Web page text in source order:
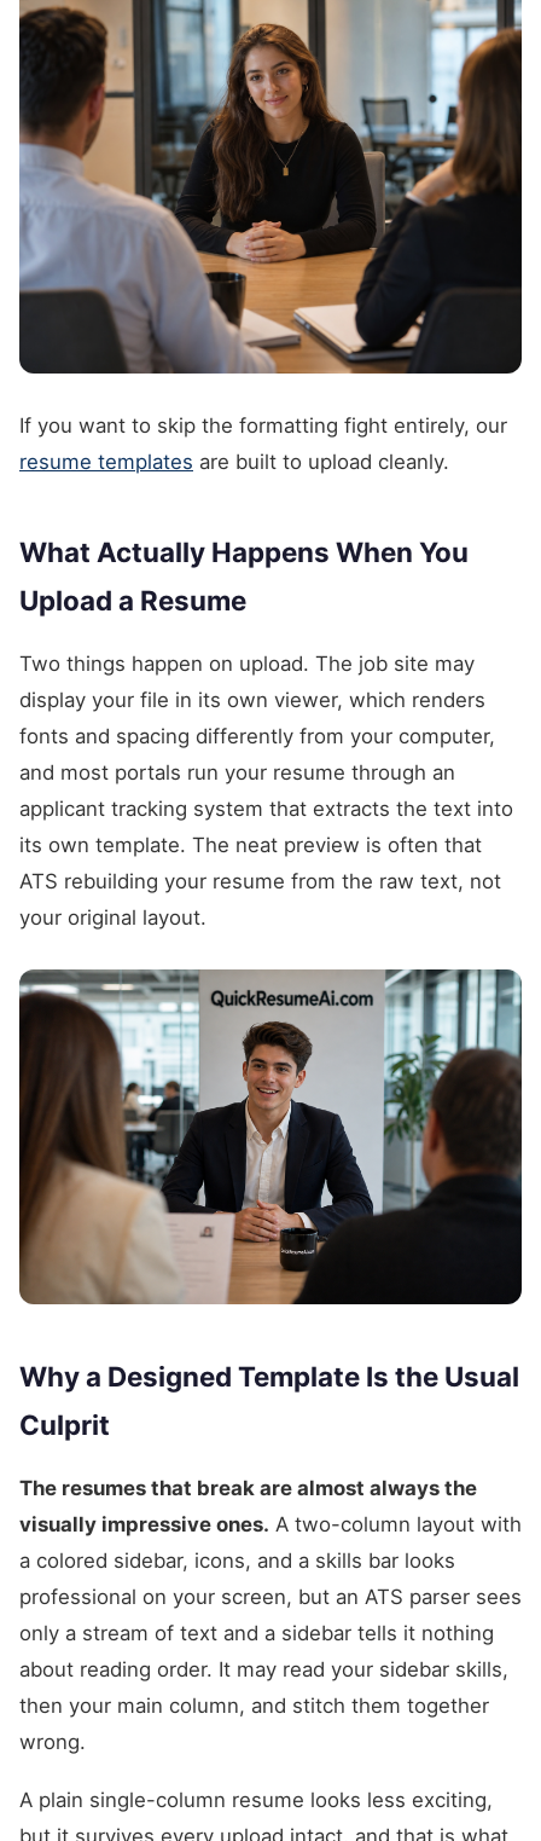
If you want to skip the formatting fight entirely, our
resume templates are built to upload cleanly.
What Actually Happens When You
Upload a Resume
Two things happen on upload. The job site may
display your file in its own viewer, which renders
fonts and spacing differently from your computer,
and most portals run your resume through an
applicant tracking system that extracts the text into
its own template. The neat preview is often that
ATS rebuilding your resume from the raw text, not
your original layout.
Why a Designed Template Is the Usual
Culprit
The resumes that break are almost always the
visually impressive ones. A two-column layout with
a colored sidebar, icons, and a skills bar looks
professional on your screen, but an ATS parser sees
only a stream of text and a sidebar tells it nothing
about reading order. It may read your sidebar skills,
then your main column, and stitch them together
wrong.
A plain single-column resume looks less exciting,
but it survives every upload intact, and that is what